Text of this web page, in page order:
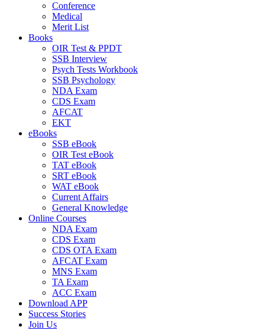
Conference
Medical
Merit List
Books
OIR Test & PPDT
SSB Interview
Psych Tests Workbook
SSB Psychology
NDA Exam
CDS Exam
AFCAT
EKT
eBooks
SSB eBook
OIR Test eBook
TAT eBook
SRT eBook
WAT eBook
Current Affairs
General Knowledge
Online Courses
NDA Exam
CDS Exam
CDS OTA Exam
AFCAT Exam
MNS Exam
TA Exam
ACC Exam
Download APP
Success Stories
Join Us